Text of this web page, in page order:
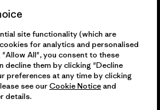
site functionality (which are
for analytics and personalised
All", you consent to these
decline them by clicking "Decline
preferences at any time by clicking
see ourCookie Noticeand
details.